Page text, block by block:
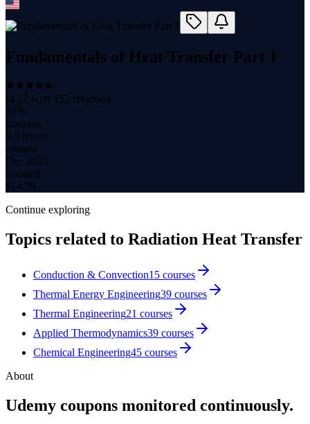
Fundamentals of Heat Transfer Part 1
(4.57 with 152 reviews)
5.0K
students
8.3 hours
content
Dec 2020
updated
$ 14.99
Continue exploring
Topics related to Radiation Heat Transfer
Conduction & Convection15 courses
Thermal Energy Engineering39 courses
Thermal Engineering21 courses
Applied Thermodynamics39 courses
Chemical Engineering45 courses
About
Udemy coupons monitored continuously.